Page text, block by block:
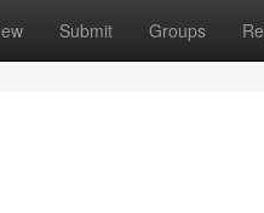
Submit Groups